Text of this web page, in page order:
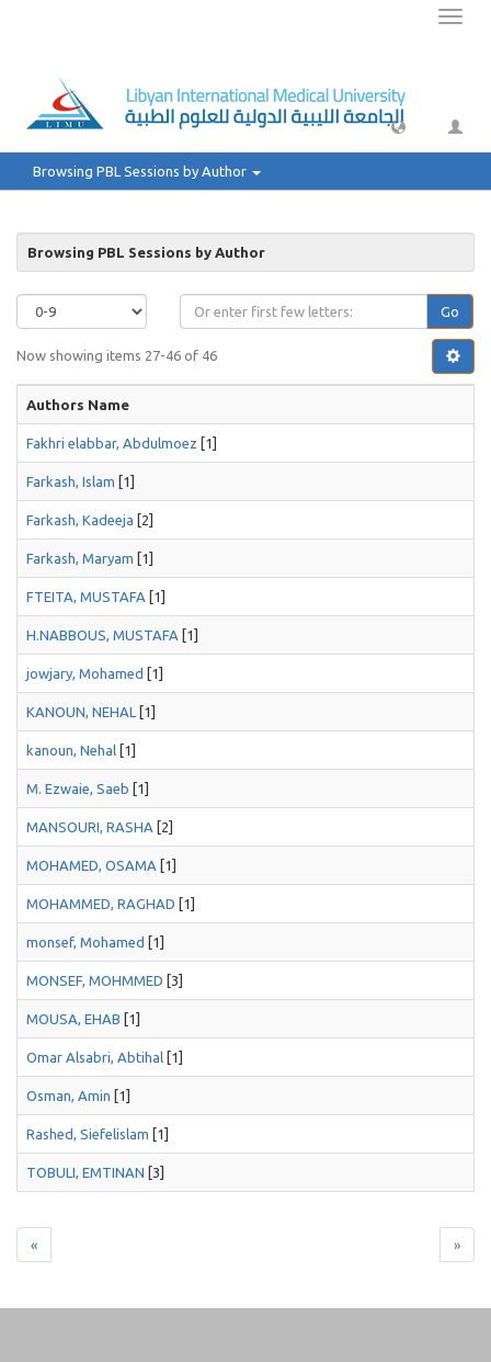
Browsing PBL Sessions by Author
Browsing PBL Sessions by Author
Go
Now showing items 27-46 of 46
Authors Name
Fakhri elabbar, Abdulmoez [1]
Farkash, Islam [1]
Farkash, Kadeeja [2]
Farkash, Maryam [1]
FTEITA, MUSTAFA [1]
H.NABBOUS, MUSTAFA [1]
jowjary, Mohamed [1]
KANOUN, NEHAL [1]
kanoun, Nehal [1]
M. Ezwaie, Saeb [1]
MANSOURI, RASHA [2]
MOHAMED, OSAMA [1]
MOHAMMED, RAGHAD [1]
monsef, Mohamed [1]
MONSEF, MOHMMED [3]
MOUSA, EHAB [1]
Omar Alsabri, Abtihal [1]
Osman, Amin [1]
Rashed, Siefelislam [1]
TOBULI, EMTINAN [3]
« »